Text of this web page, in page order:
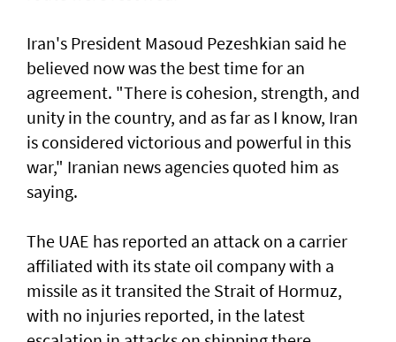
Iran's President Masoud Pezeshkian said he
believed now was the best time for an
agreement. "There is cohesion, strength, and
unity in the country, and as far as I know, Iran
is considered victorious and powerful in this
war," Iranian news agencies quoted him as
saying.
The UAE has reported an attack on a carrier
affiliated with its state oil company with a
missile as it transited the ‌Strait of Hormuz,
with no injuries reported, in the latest